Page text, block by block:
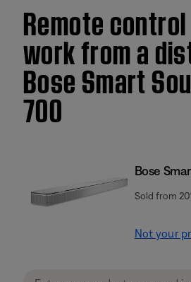
Remote
work from a
Bose Smart
700
Bose
Sold from
Not your